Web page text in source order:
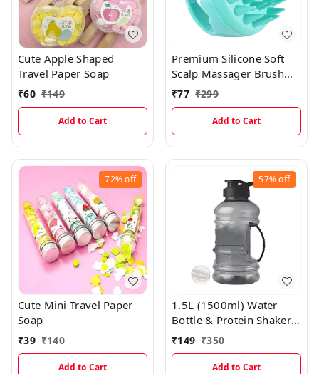
Cute Apple Shaped
Travel Paper Soap
₹60 ₹149
Add to Cart
Premium Silicone Soft
Scalp Massager Brush
With Handle
₹77 ₹299
Add to Cart
72%off
Cute Mini Travel Paper
Soap
₹39 ₹140
Add to Cart
57%off
1.5L (1500ml) Water
Bottle & Protein Shaker
Bottle with Filter, Mixing
Ball & Quantity Markings
SFFT005
₹149 ₹350
Add to Cart